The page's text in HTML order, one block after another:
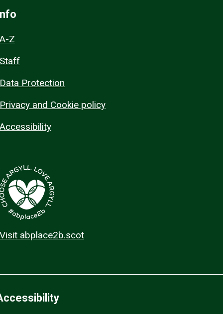
A-Z
Staff
Data Protection
Privacy and Cookie policy
Accessibility
Visit abplace2b.scot